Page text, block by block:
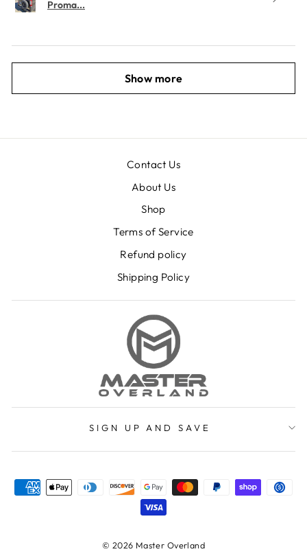
Proma...
Show more
Contact Us
About Us
Shop
Terms of Service
Refund policy
Shipping Policy
SIGN UP AND SAVE
© 2026 Master Overland